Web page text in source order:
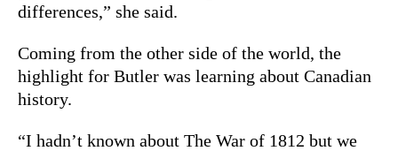
differences,” she said.
Coming from the other side of the world, the
highlight for Butler was learning about Canadian
history.
“I hadn’t known about The War of 1812 but we